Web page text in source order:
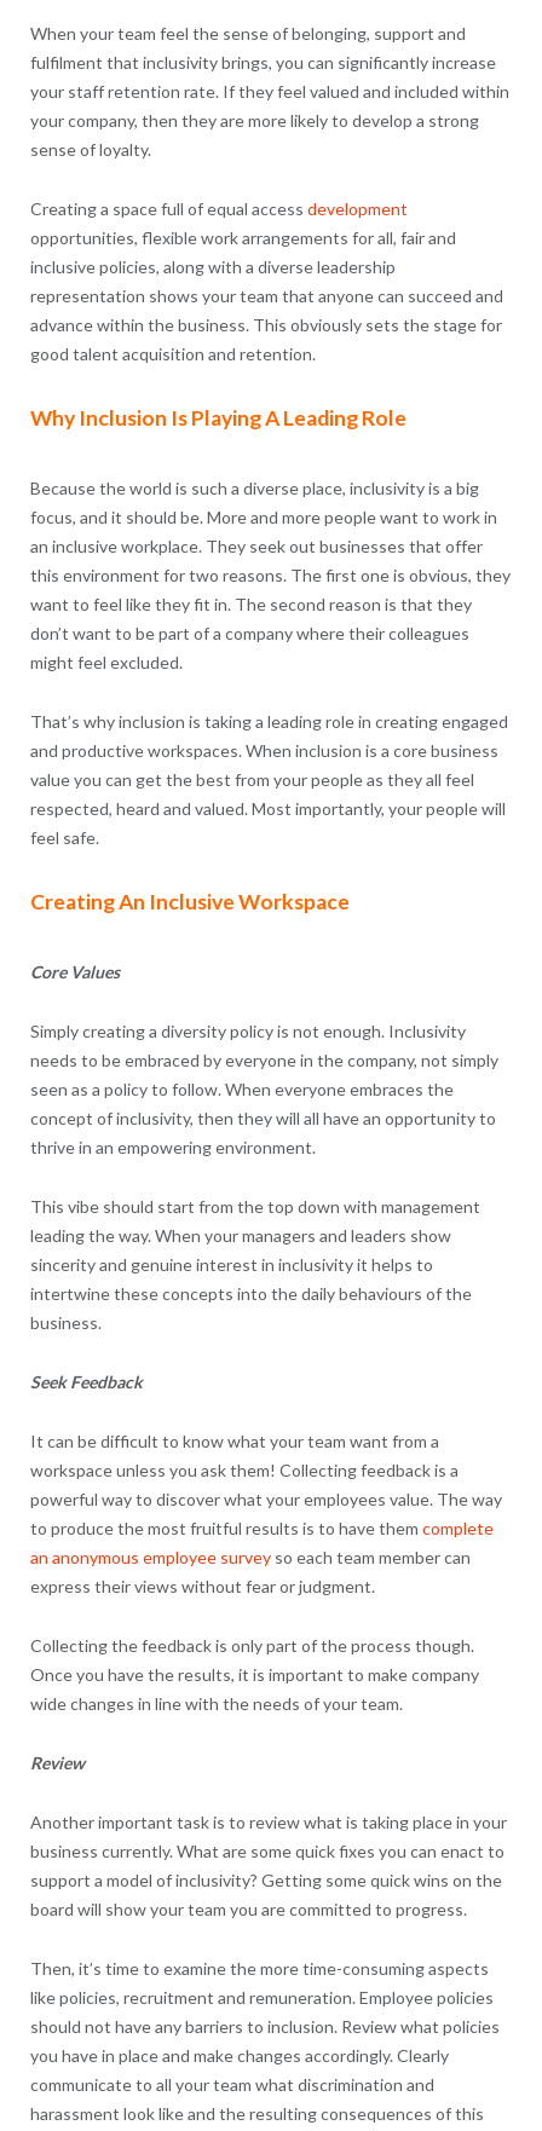
When your team feel the sense of belonging, support and
fulfilment that inclusivity brings, you can significantly increase
your staff retention rate. If they feel valued and included within
your company, then they are more likely to develop a strong
sense of loyalty.
Creating a space full of equal access development
opportunities, flexible work arrangements for all, fair and
inclusive policies, along with a diverse leadership
representation shows your team that anyone can succeed and
advance within the business. This obviously sets the stage for
good talent acquisition and retention.
Why Inclusion Is Playing A Leading Role
Because the world is such a diverse place, inclusivity is a big
focus, and it should be. More and more people want to work in
an inclusive workplace. They seek out businesses that offer
this environment for two reasons. The first one is obvious, they
want to feel like they fit in. The second reason is that they
don’t want to be part of a company where their colleagues
might feel excluded.
That’s why inclusion is taking a leading role in creating engaged
and productive workspaces. When inclusion is a core business
value you can get the best from your people as they all feel
respected, heard and valued. Most importantly, your people will
feel safe.
Creating An Inclusive Workspace
Core Values
Simply creating a diversity policy is not enough. Inclusivity
needs to be embraced by everyone in the company, not simply
seen as a policy to follow. When everyone embraces the
concept of inclusivity, then they will all have an opportunity to
thrive in an empowering environment.
This vibe should start from the top down with management
leading the way. When your managers and leaders show
sincerity and genuine interest in inclusivity it helps to
intertwine these concepts into the daily behaviours of the
business.
Seek Feedback
It can be difficult to know what your team want from a
workspace unless you ask them! Collecting feedback is a
powerful way to discover what your employees value. The way
to produce the most fruitful results is to have them complete
an anonymous employee surveyso each team member can
express their views without fear or judgment.
Collecting the feedback is only part of the process though.
Once you have the results, it is important to make company
wide changes in line with the needs of your team.
Review
Another important task is to review what is taking place in your
business currently. What are some quick fixes you can enact to
support a model of inclusivity? Getting some quick wins on the
board will show your team you are committed to progress.
Then, it’s time to examine the more time-consuming aspects
like policies, recruitment and remuneration. Employee policies
should not have any barriers to inclusion. Review what policies
you have in place and make changes accordingly. Clearly
communicate to all your team what discrimination and
harassment look like and the resulting consequences of this